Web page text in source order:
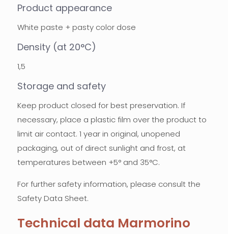
Product appearance
White paste + pasty color dose
Density (at 20°C)
1,5
Storage and safety
Keep product closed for best preservation. If
necessary, place a plastic film over the product to
limit air contact. 1 year in original, unopened
packaging, out of direct sunlight and frost, at
temperatures between +5° and 35°C.
For further safety information, please consult the
Safety Data Sheet.
Technical data Marmorino